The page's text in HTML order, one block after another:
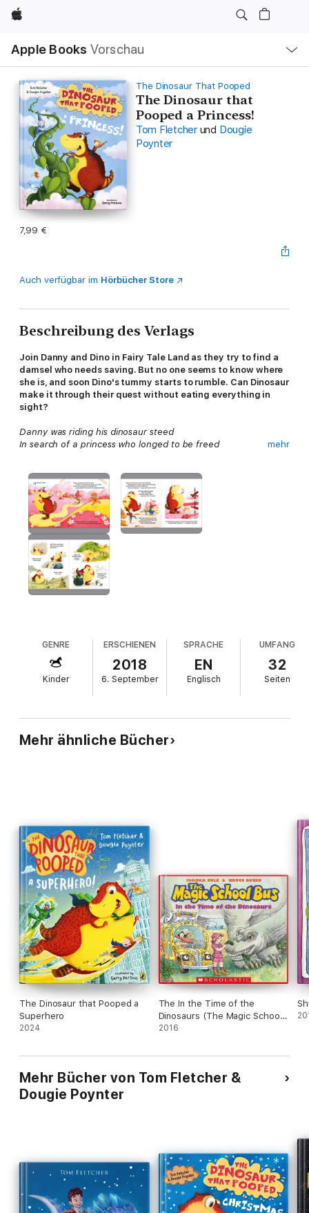
Apple
Apple Books Vorschau
Navigation
Menü
öffnen
The Dinosaur That Pooped
The Dinosaur that
Pooped a Princess!
Tom Fletcher und Dougie
Poynter
7,99 €
Auch verfügbar im Hörbücher Store
Beschreibung des Verlags
Join Danny and Dino in Fairy Tale Land as they try to find a
damsel who needs saving. But no one seems to know where
she is, and soon Dino's tummy starts to rumble. Can Dinosaur
make it through their quest without eating everything in
sight?
Danny was riding his dinosaur steed
In search of a princess who longed to be freed
With rip-roaring rhyme and laugh-out-loud silliness, the
Dinosaur that Pooped series has sold over 1.5 million copies
around the world!
This POOPTASTIC adventure is written by bestselling author
duo Tom Fletcher and Dougie Poynter, and brought to life by
the preposterously talented Garry Parsons!
Join Danny and Dino on even more adventures!:
The Dinosaur that Pooped a Monster!
The Dinosaur that Pooped Christmas!
...and loads more!
mehr
GENRE
Kinder
ERSCHIENEN
2018
6. September
SPRACHE
EN
Englisch
UMFANG
32
Seiten
Mehr ähnliche Bücher
The Dinosaur that Pooped a
Superhero
2024
The In the Time of the
Dinosaurs (The Magic School
Bus)
2016
Mehr Bücher von Tom Fletcher &
Dougie Poynter